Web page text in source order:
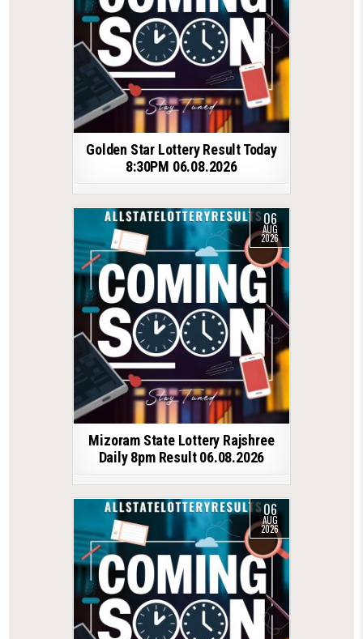
Golden Star Lottery Result Today
8:30PM 06.08.2026
06
AUG
2026
Mizoram State Lottery Rajshree
Daily 8pm Result 06.08.2026
06
AUG
2026